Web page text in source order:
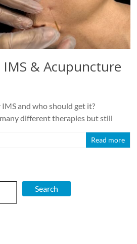
& Acupuncture
and who should get it?
different therapies but still
Read more
Search